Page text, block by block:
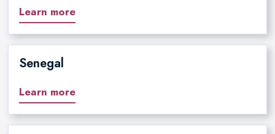
Learn more
Senegal
Learn more